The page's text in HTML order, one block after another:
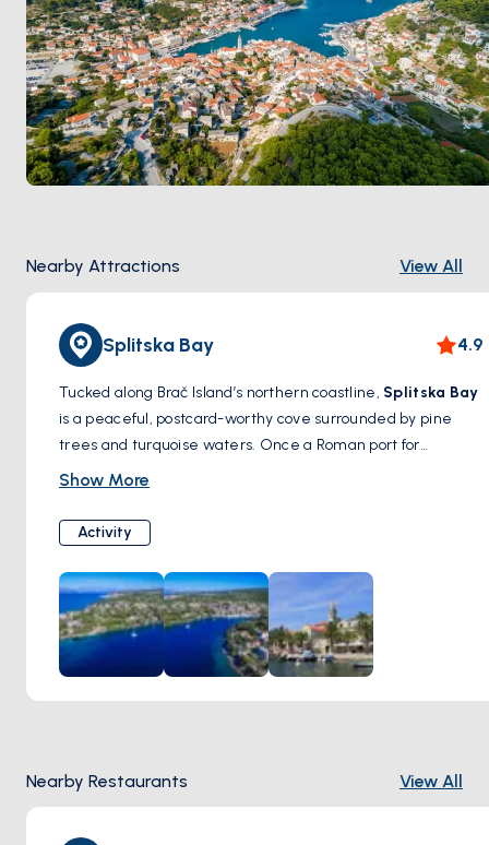
Nearby Attractions View All
Splitska Bay 4.9
Tucked along Brač Island’s northern coastline, Splitska Bay
is a peaceful, postcard-worthy cove surrounded by pine
trees and turquoise waters. Once a Roman port for
exporting stone, today it offers a serene escape for
calm, clear, and deeply relaxing.
Show More
Activity
Nearby Restaurants View All